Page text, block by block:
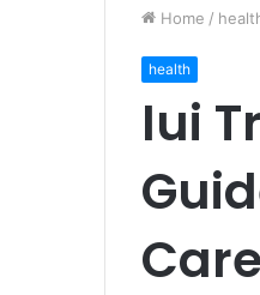
Home /
health
Iui
Care